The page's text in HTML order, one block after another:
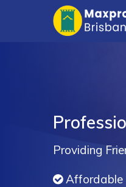
Providing
Affordable